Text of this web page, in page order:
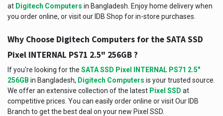
at Digitech Computers in Bangladesh. Enjoy home delivery when
you order online, or visit our IDB Shop for in-store purchases.
Why Choose Digitech Computers for the SATA SSD
Pixel INTERNAL PS71 2.5" 256GB ?
If you're looking for the SATA SSD Pixel INTERNAL PS71 2.5"
256GB in Bangladesh, Digitech Computers is your trusted source.
We offer an extensive collection of the latest Pixel SSD at
competitive prices. You can easily order online or visit Our IDB
Branch to get the best deal on your new Pixel SSD.